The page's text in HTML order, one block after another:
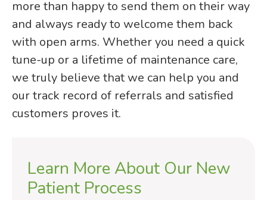
more than happy to send them on their way
and always ready to welcome them back
with open arms. Whether you need a quick
tune-up or a lifetime of maintenance care,
we truly believe that we can help you and
our track record of referrals and satisfied
customers proves it.
Learn More About Our New
Patient Process